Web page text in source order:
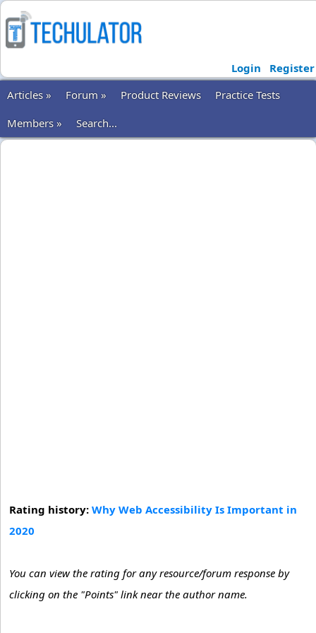
Login
Register
Articles »
Forum » Product Reviews
Practice Tests
Members »
Search...
Rating history: Why Web Accessibility Is Important in
2020
You can view the rating for any resource/forum response by
clicking on the "Points" link near the author name.